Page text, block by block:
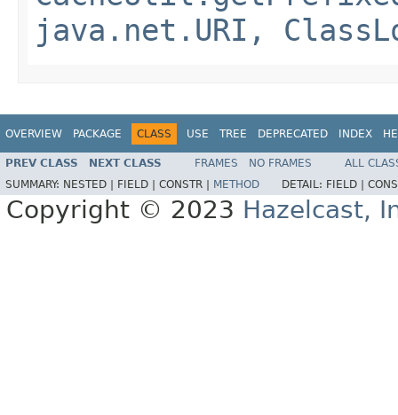
java.net.URI,
OVERVIEW PACKAGE CLASS USE TREE DEPRECATED INDEX
PREV CLASS NEXT CLASS FRAMES NO FRAMES
ALL
SUMMARY: NESTED | FIELD | CONSTR | METHOD DETAIL: FIELD |
Copyright © 2023 Hazelcast,